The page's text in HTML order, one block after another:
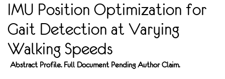
IMU Position Optimization for
Gait Detection at Varying
Walking Speeds
Abstract Profile. Full Document Pending Author Claim.